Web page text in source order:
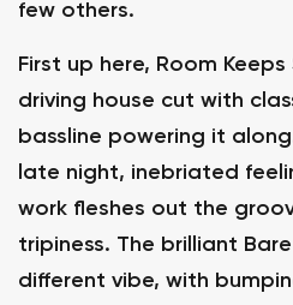
few others.
First up here, Room
driving house cut with
bassline powering it
late night, inebriated
work fleshes out the
tripiness. The brilliant
different vibe, with